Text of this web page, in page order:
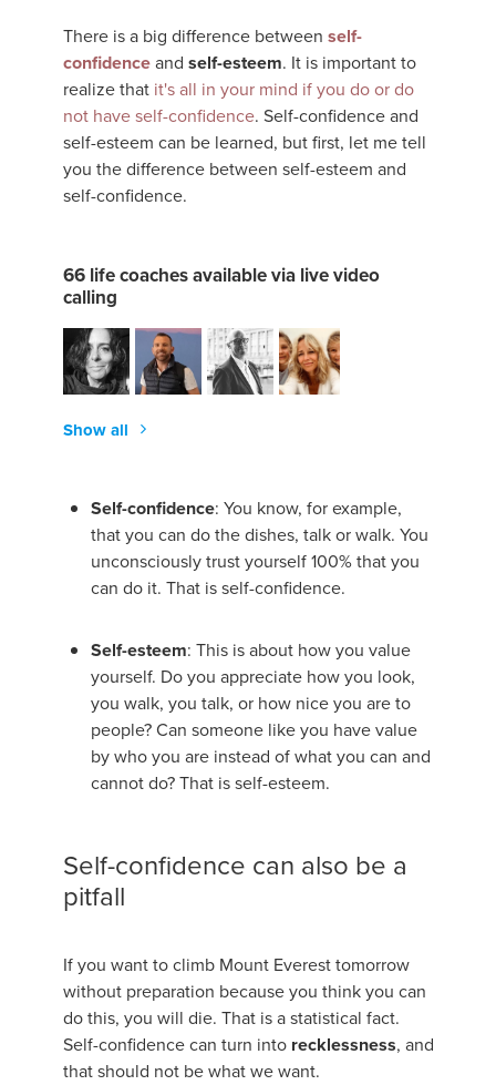
There is a big difference between self-
confidenceand self-esteem. It is important to
realize that it's all in your mind if you do or do
not have self-confidence. Self-confidence and
self-esteem can be learned, but first, let me tell
you the difference between self-esteem and
self-confidence.
66 life coaches available via live video
calling
Show all
Self-confidence: You know, for example,
that you can do the dishes, talk or walk. You
unconsciously trust yourself 100% that you
can do it. That is self-confidence.
Self-esteem: This is about how you value
yourself. Do you appreciate how you look,
you walk, you talk, or how nice you are to
people? Can someone like you have value
by who you are instead of what you can and
cannot do? That is self-esteem.
Self-confidence can also be a
pitfall
If you want to climb Mount Everest tomorrow
without preparation because you think you can
do this, you will die. That is a statistical fact.
Self-confidence can turn into recklessness, and
that should not be what we want.